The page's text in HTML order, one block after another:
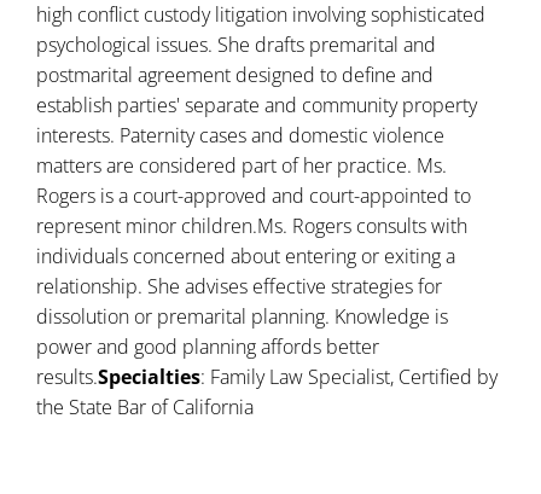
high conflict custody litigation involving sophisticated
psychological issues. She drafts premarital and
postmarital agreement designed to define and
establish parties' separate and community property
interests. Paternity cases and domestic violence
matters are considered part of her practice. Ms.
Rogers is a court-approved and court-appointed to
represent minor children.Ms. Rogers consults with
individuals concerned about entering or exiting a
relationship. She advises effective strategies for
dissolution or premarital planning. Knowledge is
power and good planning affords better
results.Specialties: Family Law Specialist, Certified by
the State Bar of California